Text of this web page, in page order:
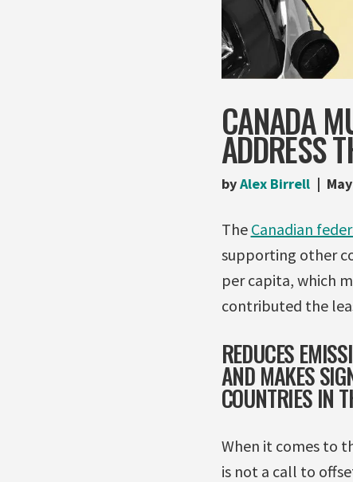
CANADA
ADDRESS
byAlex Birrell
The Canadian
supporting other
per capita, which
contributed the
REDUCES
AND MAKES
COUNTRIES IN
When it comes to
is not a call to